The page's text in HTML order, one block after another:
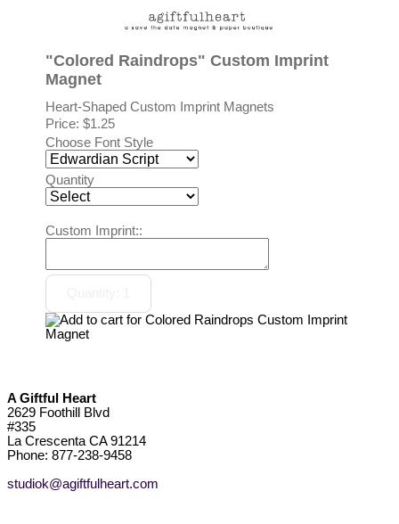
"Colored Raindrops" Custom Imprint
Magnet
Heart-Shaped Custom Imprint Magnets
Price:$1.25
Choose Font Style
Quantity
Custom Imprint::
A Giftful Heart
2629 Foothill Blvd
#335
La Crescenta CA 91214
Phone: 877-238-9458
studiok@agiftfulheart.com